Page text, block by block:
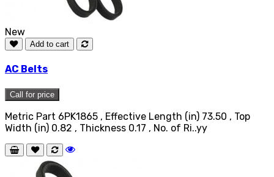
New
Add to cart
AC Belts
Call for price
Metric Part 6PK1865 , Effective Length (in) 73.50 , Top
Width (in) 0.82 , Thickness 0.17 , No. of Ri..yy